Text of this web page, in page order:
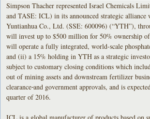
Simpson Thacher represented Israel Chemicals
and TASE: ICL) in its announced strategic alliance
Yuntianhua Co., Ltd. (SSE: 600096) (“YTH”),
will invest up to $500 million for 50% ownership
will operate a fully integrated, world-scale
and (ii) a 15% holding in YTH as a strategic
subject to customary closing conditions which
out of mining assets and downstream fertilizer
clearance and government approvals, and is
quarter of 2016.
ICL is a global manufacturer of products based on